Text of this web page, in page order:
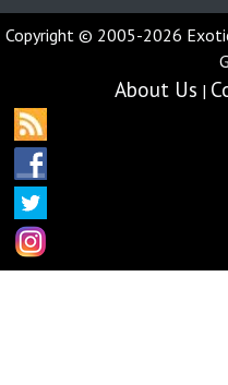
Copyright © 2005-2026
About Us |